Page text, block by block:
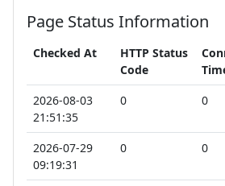
Page Status Information
Checked At
HTTP Status
Code
2026-08-03
21:51:35
0 0
2026-07-29
09:19:31
0 0